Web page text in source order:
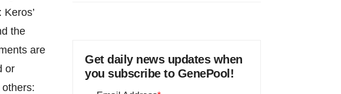
the
are
or
Get daily news updates when
you subscribe to GenePool!